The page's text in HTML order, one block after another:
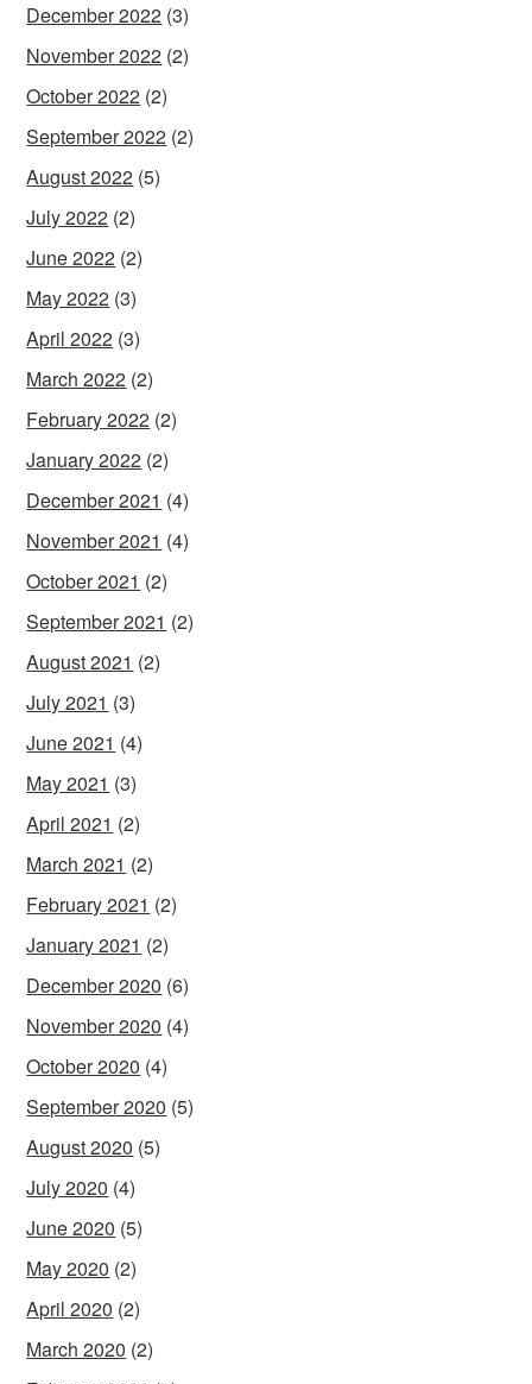
December 2022 (3)
November 2022 (2)
October 2022 (2)
September 2022 (2)
August 2022 (5)
July 2022 (2)
June 2022 (2)
May 2022 (3)
April 2022 (3)
March 2022 (2)
February 2022 (2)
January 2022 (2)
December 2021 (4)
November 2021 (4)
October 2021 (2)
September 2021 (2)
August 2021 (2)
July 2021 (3)
June 2021 (4)
May 2021 (3)
April 2021 (2)
March 2021 (2)
February 2021 (2)
January 2021 (2)
December 2020 (6)
November 2020 (4)
October 2020 (4)
September 2020 (5)
August 2020 (5)
July 2020 (4)
June 2020 (5)
May 2020 (2)
April 2020 (2)
March 2020 (2)